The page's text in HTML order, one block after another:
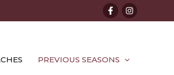
PREVIOUS SEASONS